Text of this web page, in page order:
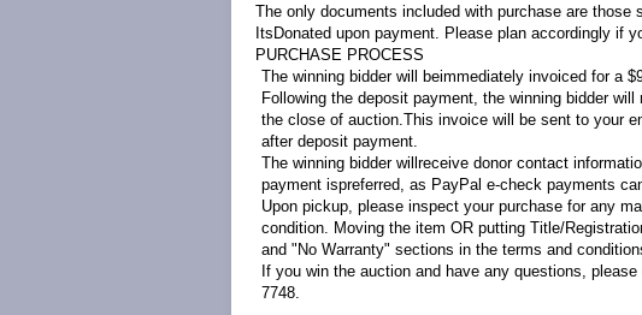
The only documents included with purchase are those
ItsDonated upon payment. Please plan accordingly if
PURCHASE PROCESS
The winning bidder will beimmediately invoiced for a
Following the deposit payment, the winning bidder
the close of auction.This invoice will be sent to your
after deposit payment.
The winning bidder willreceive donor contact
payment ispreferred, as PayPal e-check payments
Upon pickup, please inspect your purchase for any
condition. Moving the item OR putting Title/
and "No Warranty" sections in the terms and
If you win the auction and have any questions,
7748.